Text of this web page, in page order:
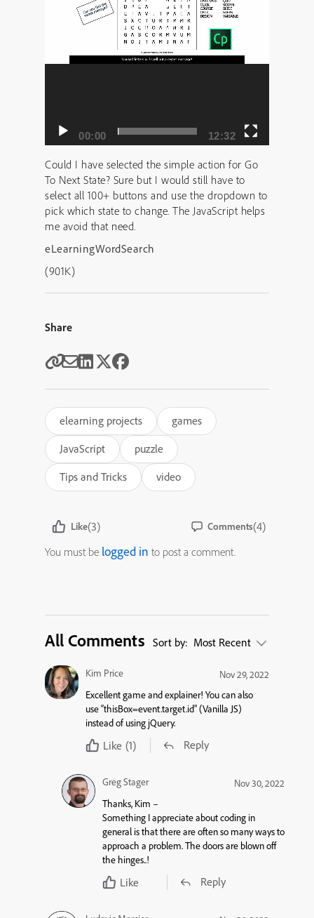
00:00 12:32
Could I have selected the simple action for Go
To Next State? Sure but I would still have to
select all 100+ buttons and use the dropdown to
pick which state to change. The JavaScript helps
me avoid that need.
eLearningWordSearch
(901K)
Share
elearning projects
games
JavaScript
puzzle
Tips and Tricks
video
Like(3) Comments(4)
You must be logged in to post a comment.
All Comments Sort by: Most Recent
Kim Price
Nov 29, 2022
Excellent game and explainer! You can also
use “thisBox=event.target.id” (Vanilla JS)
instead of using jQuery.
Like (1) Reply
Greg Stager
Nov 30, 2022
Thanks, Kim –
Something I appreciate about coding in
general is that there are often so many ways to
approach a problem. The doors are blown off
the hinges..!
Like Reply